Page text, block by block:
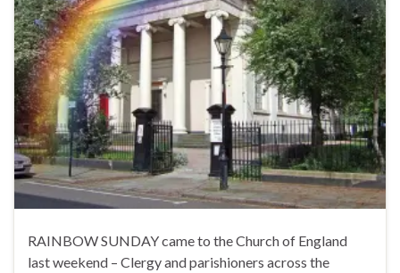
RAINBOW SUNDAY came to the Church of England
last weekend – Clergy and parishioners across the